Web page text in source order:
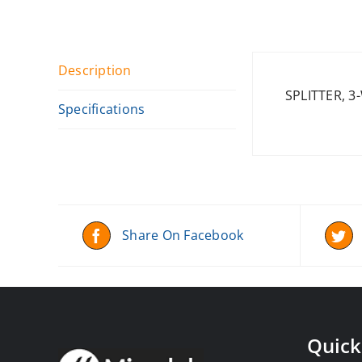
Description
Specifications
SPLITTER,
Share On Facebook